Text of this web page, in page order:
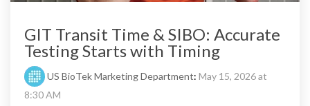
GIT Transit Time & SIBO: Accurate
Testing Starts with Timing
US BioTek Marketing Department: May 15, 2026 at
8:30 AM